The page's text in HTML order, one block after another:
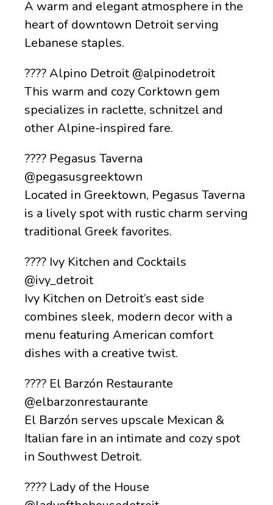
A warm and elegant atmosphere in the
heart of downtown Detroit serving
Lebanese staples.
???? Alpino Detroit @alpinodetroit
This warm and cozy Corktown gem
specializes in raclette, schnitzel and
other Alpine-inspired fare.
???? Pegasus Taverna
@pegasusgreektown
Located in Greektown, Pegasus Taverna
is a lively spot with rustic charm serving
traditional Greek favorites.
???? Ivy Kitchen and Cocktails
@ivy_detroit
Ivy Kitchen on Detroit’s east side
combines sleek, modern decor with a
menu featuring American comfort
dishes with a creative twist.
???? El Barzón Restaurante
@elbarzonrestaurante
El Barzón serves upscale Mexican &
Italian fare in an intimate and cozy spot
in Southwest Detroit.
???? Lady of the House